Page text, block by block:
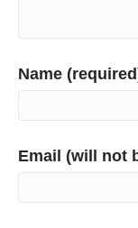
Name
Email (will not